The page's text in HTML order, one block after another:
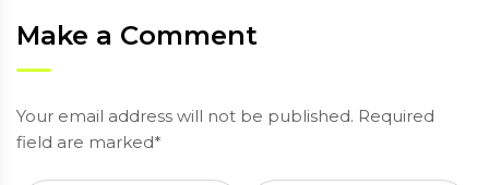
Make a Comment
Your email address will not be published. Required
field are marked*